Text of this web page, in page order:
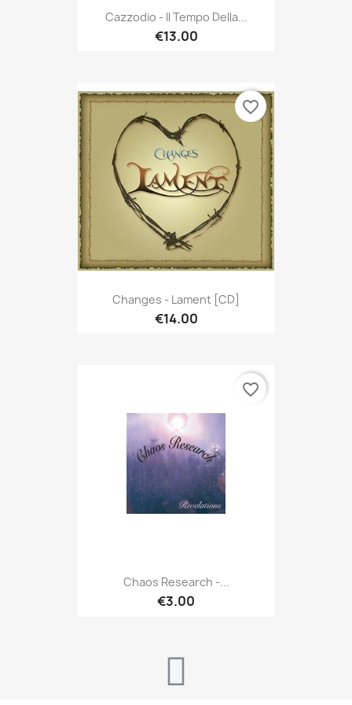
Cazzodio - Il Tempo Della...
€13.00
Changes - Lament [CD]
€14.00
favorite_border
Chaos Research -...
€3.00
favorite_border